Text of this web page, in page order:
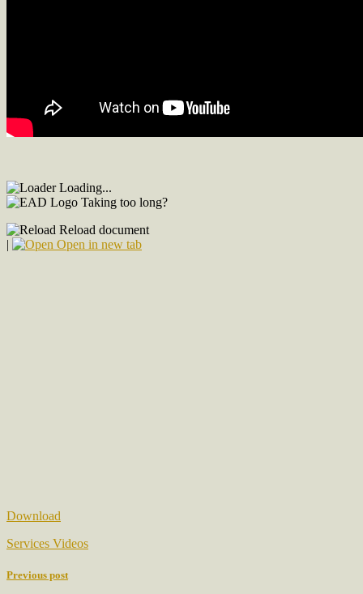
Loading...
Taking too long?
Reload document
|
Open in new tab
Download
Services Videos
Previous post